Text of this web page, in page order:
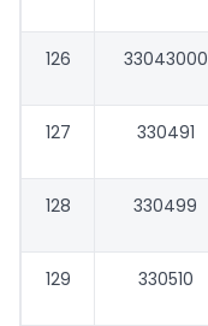
126 33043000
127 330491
128 330499
129 330510